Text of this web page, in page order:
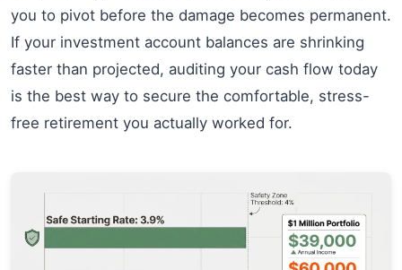
you to pivot before the damage becomes permanent.
If your investment account balances are shrinking
faster than projected, auditing your cash flow today
is the best way to secure the comfortable, stress-
free retirement you actually worked for.